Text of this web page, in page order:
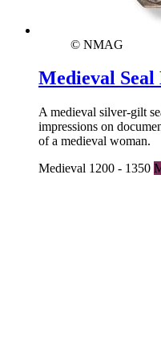
© NMAG
Medieval
A medieval silver-gilt
impressions on
of a medieval woman.
Medieval 1200 - 1350